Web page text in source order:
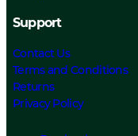
Support
Contact Us
Terms and Conditions
Returns
Privacy Policy